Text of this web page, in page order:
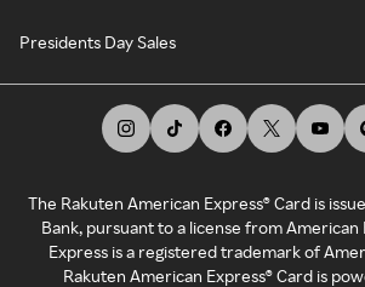
Presidents Day Sales
The Rakuten American Express® Card is
Bank, pursuant to a license from American
Express is a registered trademark of
Rakuten American Express® Card is